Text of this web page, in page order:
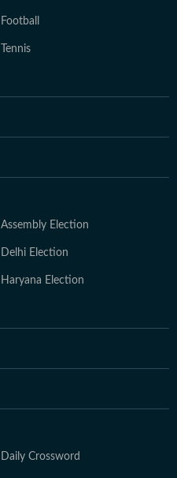
Football
Tennis
Assembly Election
Delhi Election
Haryana Election
Daily Crossword